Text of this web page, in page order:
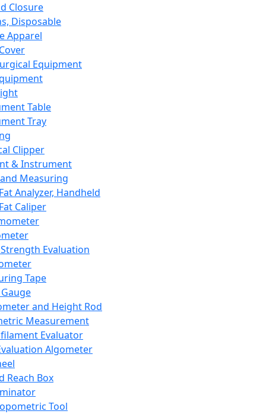
Closure
Disposable
Apparel
Equipment
Table
Tray
Clipper
& Instrument
Measuring
Analyzer, Handheld
Caliper
Evaluation
Tape
and Height Rod
Measurement
Evaluator
Algometer
Reach Box
Tool